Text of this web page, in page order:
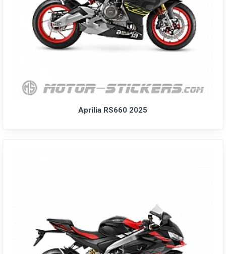
Aprilia RS660 2025